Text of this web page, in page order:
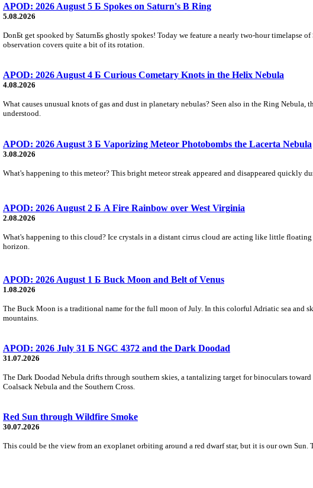
APOD: 2026 August 5 Б Spokes on Saturn's B Ring
5.08.2026
DonБt get spooked by SaturnБs ghostly spokes! Today we feature a nearly two-hour timelapse
observation covers quite a bit of its rotation.
APOD: 2026 August 4 Б Curious Cometary Knots in the Helix Nebula
4.08.2026
What causes unusual knots of gas and dust in planetary nebulas? Seen also in the Ring
understood.
APOD: 2026 August 3 Б Vaporizing Meteor Photobombs the Lacerta Nebula
3.08.2026
What's happening to this meteor? This bright meteor streak appeared and disappeared quickly
APOD: 2026 August 2 Б A Fire Rainbow over West Virginia
2.08.2026
What's happening to this cloud? Ice crystals in a distant cirrus cloud are acting like little
horizon.
APOD: 2026 August 1 Б Buck Moon and Belt of Venus
1.08.2026
The Buck Moon is a traditional name for the full moon of July. In this colorful Adriatic sea and
mountains.
APOD: 2026 July 31 Б NGC 4372 and the Dark Doodad
31.07.2026
The Dark Doodad Nebula drifts through southern skies, a tantalizing target for binoculars
Coalsack Nebula and the Southern Cross.
Red Sun through Wildfire Smoke
30.07.2026
This could be the view from an exoplanet orbiting around a red dwarf star, but it is our own